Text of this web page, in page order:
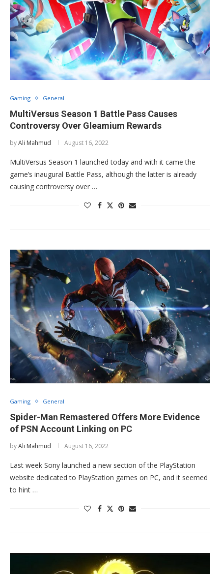
Gaming General
MultiVersus Season 1 Battle Pass Causes
Controversy Over Gleamium Rewards
byAli Mahmud August 16, 2022
MultiVersus Season 1 launched today and with it came the
game’s inaugural Battle Pass, although the latter is already
causing controversy over …
Gaming General
Spider-Man Remastered Offers More Evidence
of PSN Account Linking on PC
byAli Mahmud August 16, 2022
Last week Sony launched a new section of the PlayStation
website dedicated to PlayStation games on PC, and it seemed
to hint …